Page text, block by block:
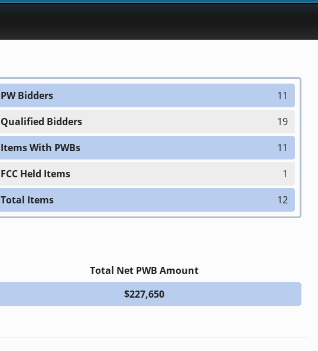
PW Bidders
11
Qualified Bidders
19
Items With PWBs
11
FCC Held Items
1
Total Items
12
Total Net PWB Amount
$227,650